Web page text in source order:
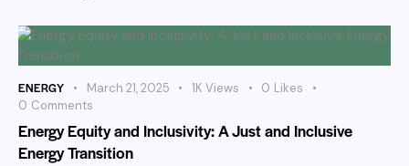
ENERGY March 21, 2025 1K Views 0 Likes
0 Comments
Energy Equity and Inclusivity: A Just and Inclusive
Energy Transition